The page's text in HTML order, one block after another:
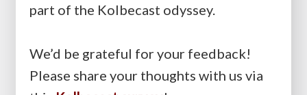
part of the Kolbecast odyssey.
We’d be grateful for your feedback!
Please share your thoughts with us via